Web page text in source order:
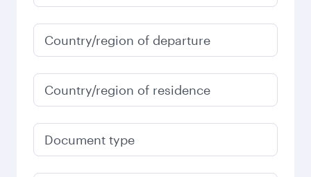
Country/region of departure
Country/region of residence
Document type